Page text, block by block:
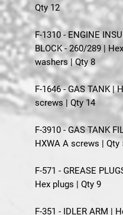
Qty 12
F-1310 - ENGINE
BLOCK - 260/289 |
washers | Qty 8
F-1646 - GAS TANK |
screws | Qty 14
F-3910 - GAS TANK
HXWA A screws | Qty
F-571 - GREASE
Hex plugs | Qty 9
F-351 - IDLER ARM |